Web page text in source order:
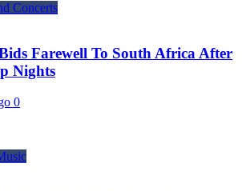
Concerts
Farewell To South Africa After
Nights
0